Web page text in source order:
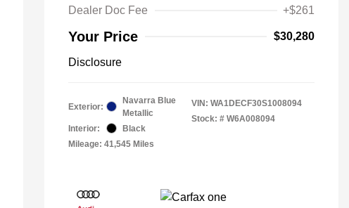
Dealer Doc Fee +$261
Your Price $30,280
Disclosure
Exterior:
Navarra Blue
Metallic
Interior:
Black
Mileage: 41,545 Miles
VIN: WA1DECF30S1008094
Stock: # W6A008094